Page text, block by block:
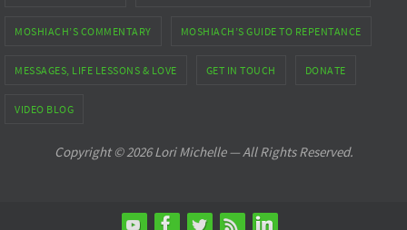
MOSHIACH’S COMMENTARY MOSHIACH’S GUIDE TO REPENTANCE
MESSAGES, LIFE LESSONS & LOVE GET IN TOUCH DONATE
VIDEO BLOG
Copyright © 2026 Lori Michelle — All Rights Reserved.